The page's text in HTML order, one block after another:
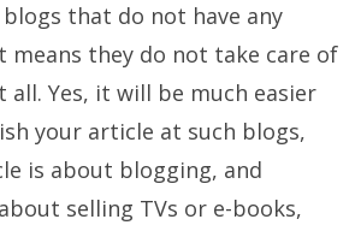
that do not have any
means they do not take care of
Yes, it will be much easier
your article at such blogs,
is about blogging, and
selling TVs or e-books,